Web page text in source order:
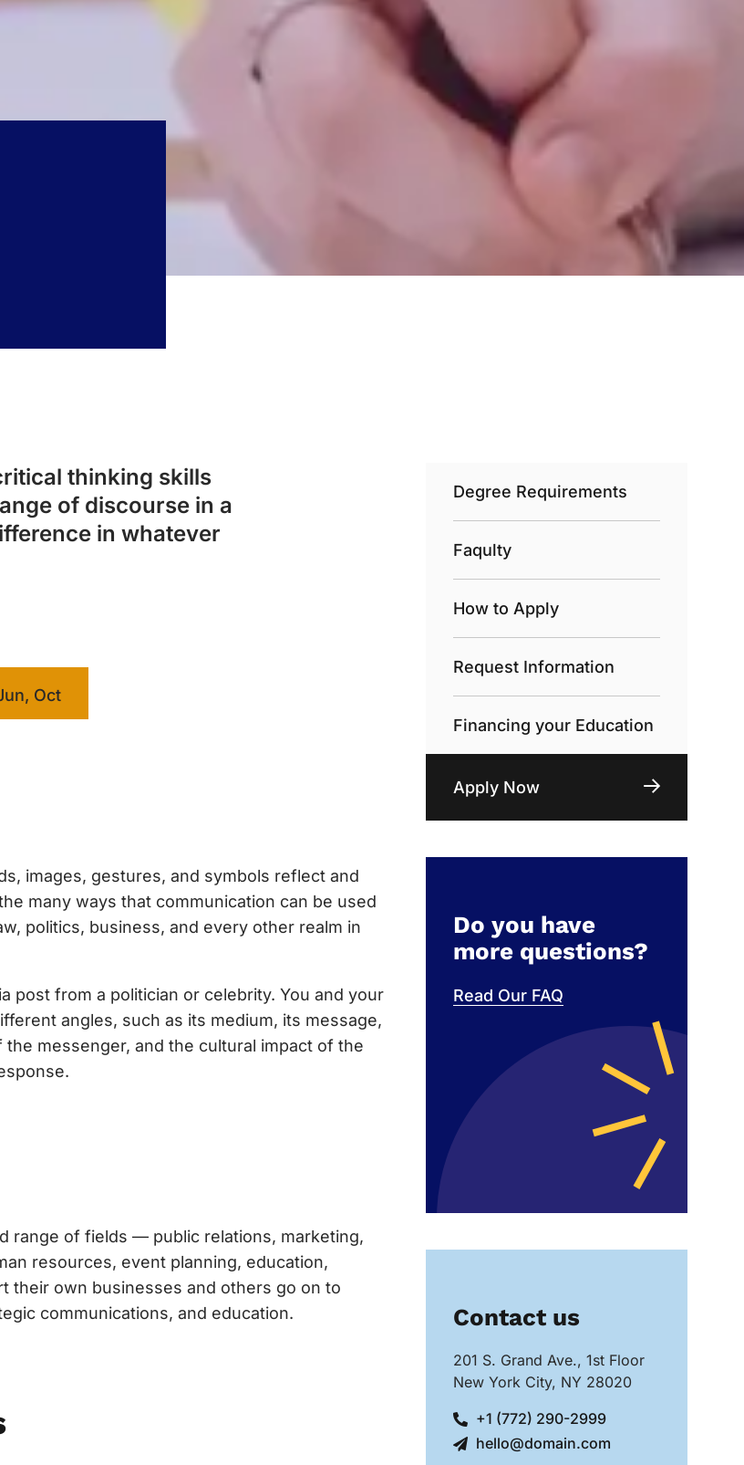
thinking skills
of discourse in a
in whatever
Oct
images, gestures, and symbols reflect and
many ways that communication can be used
politics, business, and every other realm in
post from a politician or celebrity. You and your
angles, such as its medium, its message,
messenger, and the cultural impact of the
range of fields — public relations, marketing,
resources, event planning, education,
their own businesses and others go on to
communications, and education.
Degree Requirements
Faqulty
How to Apply
Request Information
Financing your Education
Apply Now
Do you have
more questions?
Read Our FAQ
Contact us
201 S. Grand Ave., 1st Floor
New York City, NY 28020
+1 (772) 290-2999
hello@domain.com